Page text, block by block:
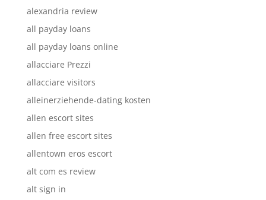
alexandria review
all payday loans
all payday loans online
allacciare Prezzi
allacciare visitors
alleinerziehende-dating kosten
allen escort sites
allen free escort sites
allentown eros escort
alt com es review
alt sign in